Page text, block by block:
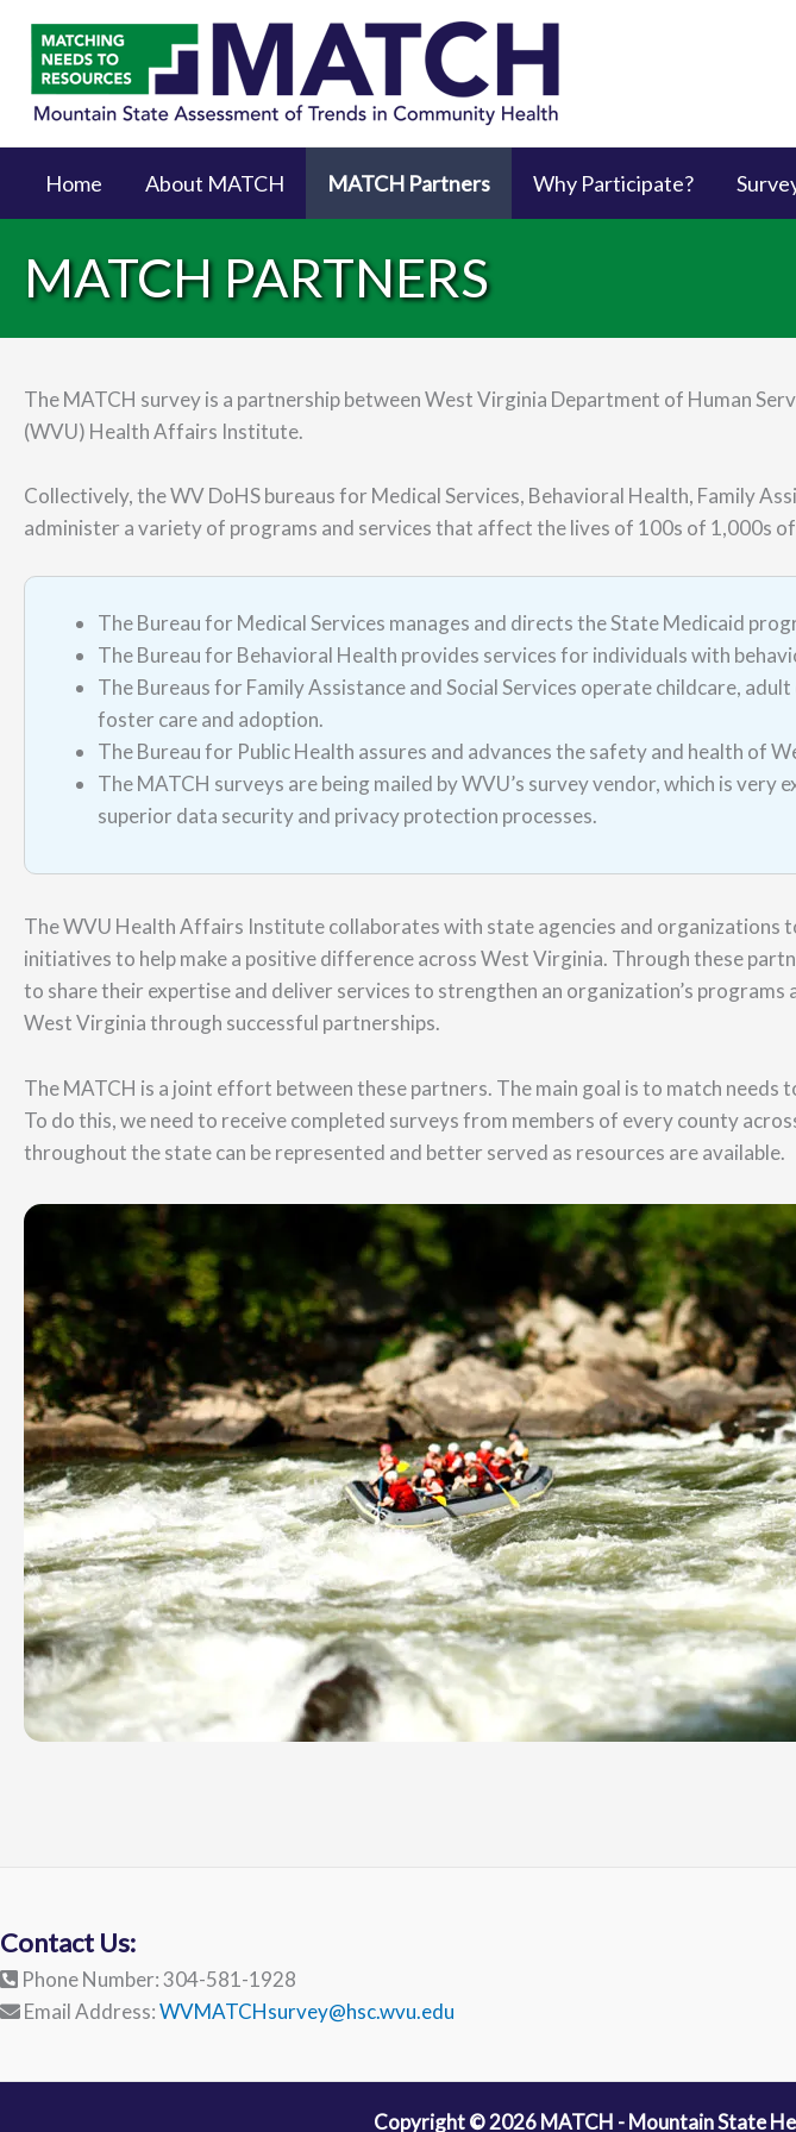
Home About MATCH MATCH Partners Why Participate?
MATCH PARTNERS
The MATCH survey is a partnership between West Virginia Department of Human
(WVU) Health Affairs Institute.
Collectively, the WV DoHS bureaus for Medical Services, Behavioral Health, Family
administer a variety of programs and services that affect the lives of 100s of 1,000s
The Bureau for Medical Services manages and directs the State Medicaid
The Bureau for Behavioral Health provides services for individuals with
The Bureaus for Family Assistance and Social Services operate childcare,
foster care and adoption.
The Bureau for Public Health assures and advances the safety and health of
The MATCH surveys are being mailed by WVU’s survey vendor, which is very
superior data security and privacy protection processes.
The WVU Health Affairs Institute collaborates with state agencies and organizations
initiatives to help make a positive difference across West Virginia. Through these
to share their expertise and deliver services to strengthen an organization’s
West Virginia through successful partnerships.
The MATCH is a joint effort between these partners. The main goal is to match needs
To do this, we need to receive completed surveys from members of every county
throughout the state can be represented and better served as resources are available.
Contact Us:
Phone Number: 304-581-1928
Email Address:WVMATCHsurvey@hsc.wvu.edu
Copyright © 2026 MATCH - Mountain State